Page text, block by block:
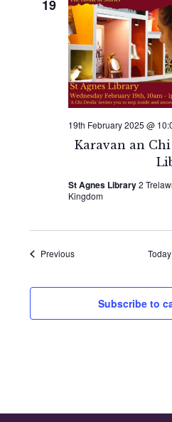
19
Karavan an
19th February 2025 @
St Agnes Library2
Kingdom
PreviousEvents Today
Subscribe to